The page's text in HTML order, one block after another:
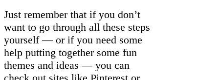
Just remember that if you don’t
want to go through all these steps
yourself — or if you need some
help putting together some fun
themes and ideas — you can